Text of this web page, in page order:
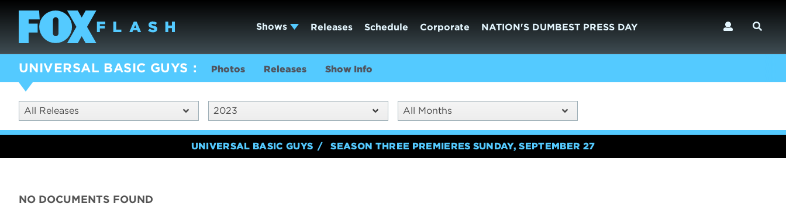
Shows Releases Schedule Corporate NATION'S DUMBEST PRESS DAY
UNIVERSAL BASIC GUYS Photos Releases Show Info
All Releases 2023 All Months
UNIVERSAL BASIC GUYS SEASON THREE PREMIERES SUNDAY, SEPTEMBER 27
NO DOCUMENTS FOUND